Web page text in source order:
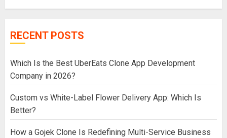
RECENT POSTS
Which Is the Best UberEats Clone App Development
Company in 2026?
Custom vs White-Label Flower Delivery App: Which Is
Better?
How a Gojek Clone Is Redefining Multi-Service Business